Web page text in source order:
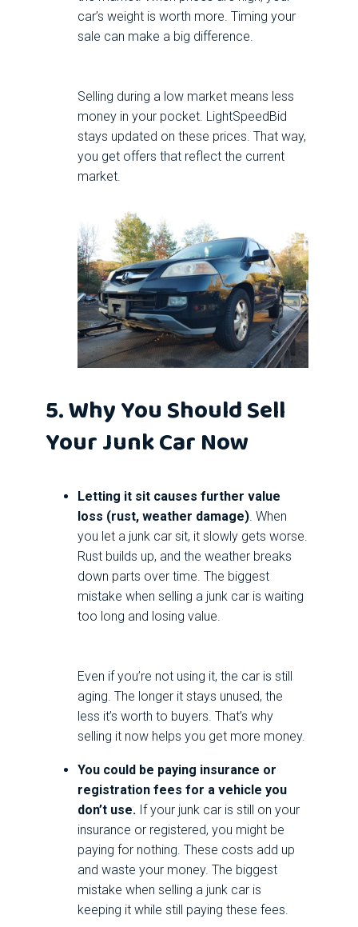
car’s weight is worth more. Timing your
sale can make a big difference.
Selling during a low market means less
money in your pocket. LightSpeedBid
stays updated on these prices. That way,
you get offers that reflect the current
market.
5. Why You Should Sell
Your Junk Car Now
Letting it sit causes further value
loss (rust, weather damage). When
you let a junk car sit, it slowly gets worse.
Rust builds up, and the weather breaks
down parts over time. The biggest
mistake when selling a junk car is waiting
too long and losing value.
Even if you’re not using it, the car is still
aging. The longer it stays unused, the
less it’s worth to buyers. That’s why
selling it now helps you get more money.
You could be paying insurance or
registration fees for a vehicle you
don’t use. If your junk car is still on your
insurance or registered, you might be
paying for nothing. These costs add up
and waste your money. The biggest
mistake when selling a junk car is
keeping it while still paying these fees.